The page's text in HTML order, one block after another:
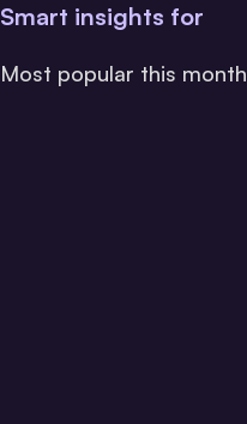
Smart insights for
Most popular this month